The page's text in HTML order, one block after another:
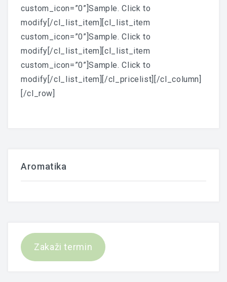
custom_icon=”0”]Sample. Click to
modify[/cl_list_item][cl_list_item
custom_icon=”0”]Sample. Click to
modify[/cl_list_item][cl_list_item
custom_icon=”0”]Sample. Click to
modify[/cl_list_item][/cl_pricelist][/cl_column]
[/cl_row]
Aromatika
Zakaži termin